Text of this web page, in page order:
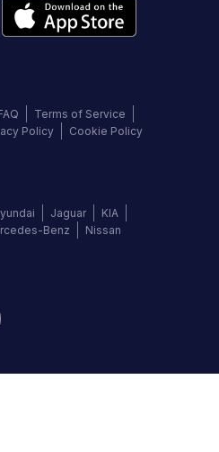
Terms of Service
Policy Cookie Policy
Jaguar
KIA
Benz Nissan